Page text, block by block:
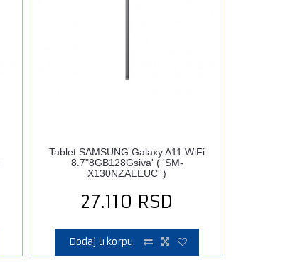
Tablet SAMSUNG Galaxy A11 WiFi
8.7"8GB128Gsiva' ( 'SM-
X130NZAEEUC' )
27.110 RSD
Dodaj u korpu